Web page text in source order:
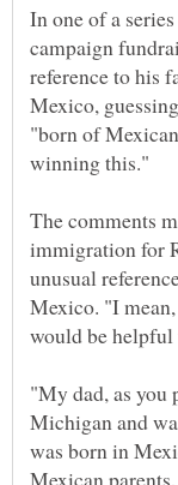
In one of a
campaign
reference to his
Mexico,
"born of
The comments
immigration for
unusual
Mexico. "I
"My dad, as you
Michigan and
was born in